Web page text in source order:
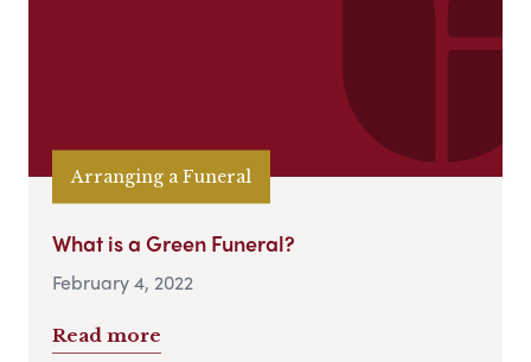
Arranging a Funeral
What is a Green Funeral?
February 4, 2022
Read more